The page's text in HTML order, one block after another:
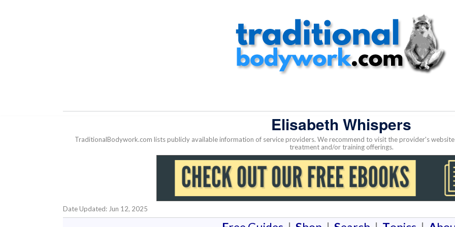
Elisabeth Whispers
TraditionalBodywork.com lists publicly available information of service providers. We recommend to visit the provider's
treatment and/or training offerings.
Date Updated: Jun 12, 2025